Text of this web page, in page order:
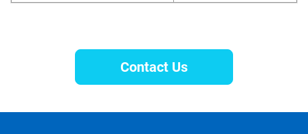
Contact Us